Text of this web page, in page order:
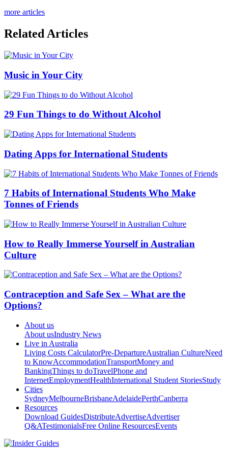
more articles
Related Articles
Music in Your City
29 Fun Things to do Without Alcohol
Dating Apps for International Students
7 Habits of International Students Who Make
Tonnes of Friends
How to Really Immerse Yourself in Australian
Culture
Contraception and Safe Sex – What are the
Options?
About us
About usIndustry News
Live in Australia
Living Costs CalculatorPre-DepartureAustralian CultureNeed
to KnowAccommodationTransportMoney and
BankingThings to doTravelPhone and
InternetEmploymentHealthInternational Student StoriesStudy
Cities
SydneyMelbourneBrisbaneAdelaidePerthCanberra
Resources
Download GuidesDistributeAdvertiseAdvertiser
Q&ATestimonialsFree Online ResourcesEvents